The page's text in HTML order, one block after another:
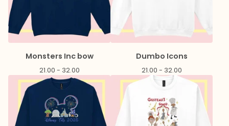
Monsters Inc bow
21.00 - 32.00
Dumbo Icons
21.00 - 32.00